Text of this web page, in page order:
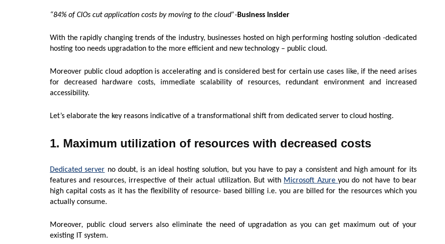
“84% of CIOs cut application costs by moving to the cloud”-Business Insider
With the rapidly changing trends of the industry, businesses hosted on high performing hosting solution -dedicated
hosting too needs upgradation to the more efficient and new technology – public cloud.
Moreover public cloud adoption is accelerating and is considered best for certain use cases like, if the need arises
for decreased hardware costs, immediate scalability of resources, redundant environment and increased
accessibility.
Let’s elaborate the key reasons indicative of a transformational shift from dedicated server to cloud hosting.
1. Maximum utilization of resources with decreased costs
Dedicated server no doubt, is an ideal hosting solution, but you have to pay a consistent and high amount for its
features and resources, irrespective of their actual utilization. But with Microsoft Azure you do not have to bear
high capital costs as it has the flexibility of resource- based billing i.e. you are billed for the resources which you
actually consume.
Moreover, public cloud servers also eliminate the need of upgradation as you can get maximum out of your
existing IT system.